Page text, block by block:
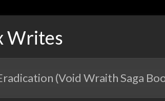
Writes
(Void Wraith Saga